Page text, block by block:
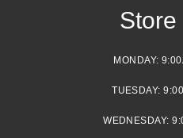
Store
MONDAY:
TUESDAY:
WEDNESDAY: